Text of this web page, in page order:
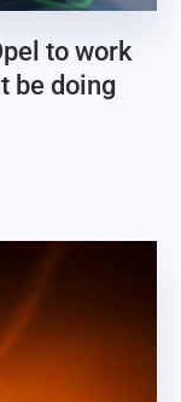
to work
be doing